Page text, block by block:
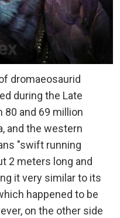
dromaeosaurid
during the Late
80 and 69 million
and the western
"swift running
2 meters long and
it very similar to its
happened to be
on the other side